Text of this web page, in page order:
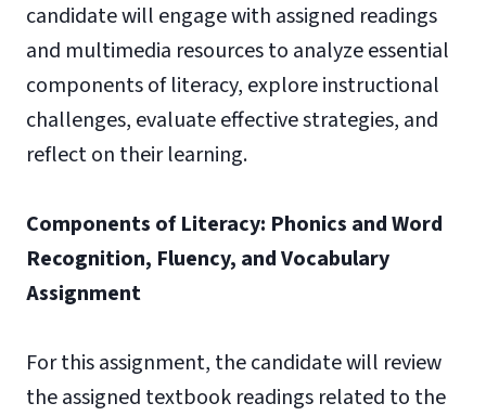
candidate will engage with assigned readings
and multimedia resources to analyze essential
components of literacy, explore instructional
challenges, evaluate effective strategies, and
reflect on their learning.
Components of Literacy: Phonics and Word
Recognition, Fluency, and Vocabulary
Assignment
For this assignment, the candidate will review
the assigned textbook readings related to the